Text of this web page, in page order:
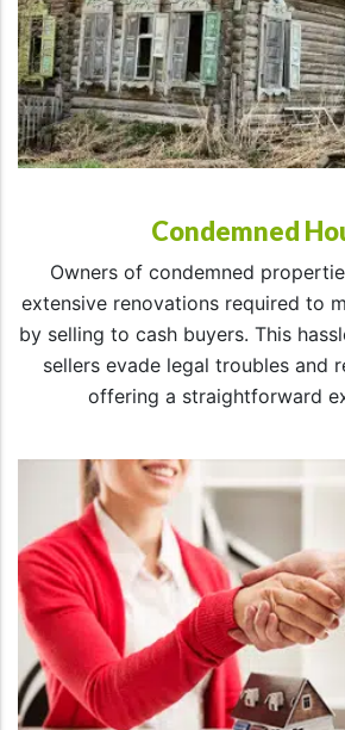
Condemned
Owners of condemned
extensive renovations required to
by selling to cash buyers. This
sellers evade legal troubles and
offering a straightforward